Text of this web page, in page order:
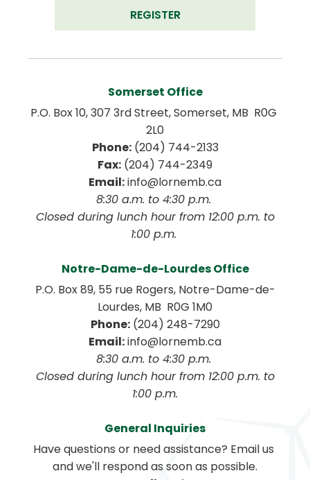
REGISTER
Somerset Office
P.O. Box 10, 307 3rd Street, Somerset, MB  R0G
2L0
Phone: (204) 744-2133
Fax: (204) 744-2349
Email: info@lornemb.ca
8:30 a.m. to 4:30 p.m.
1:00 p.m.
Notre-Dame-de-Lourdes Office
P.O. Box 89, 55 rue Rogers, Notre-Dame-de-
Lourdes, MB  R0G 1M0
Phone: (204) 248-7290
Email: info@lornemb.ca
8:30 a.m. to 4:30 p.m.
1:00 p.m.
General Inquiries
Have questions or need assistance? Email us
and we'll respond as soon as possible.